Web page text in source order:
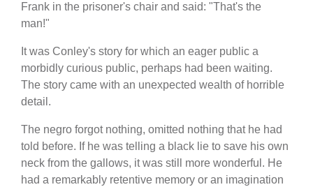
Frank in the prisoner's chair and said: "That's the
man!"
It was Conley's story for which an eager public a
morbidly curious public, perhaps had been waiting.
The story came with an unexpected wealth of horrible
detail.
The negro forgot nothing, omitted nothing that he had
told before. If he was telling a black lie to save his own
neck from the gallows, it was still more wonderful. He
had a remarkably retentive memory or an imagination